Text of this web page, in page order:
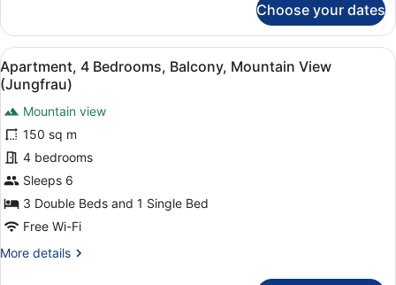
Room,
Balcony,
Mountain
View
(Jungfrau)
Choose your dates
View
all
photos
for
Apartment,
4
Bedrooms,
Balcony,
Mountain
(Jungfrau)
A modern living room with a
10
Apartment, 4 Bedrooms, Balcony, Mountain View
(Jungfrau)
Mountain view
150 sq m
4 bedrooms
Sleeps 6
3 Double Beds and 1 Single Bed
Free Wi-Fi
More details
More